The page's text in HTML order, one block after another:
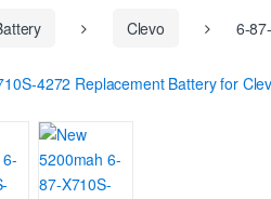
h
r
Clevo 6-